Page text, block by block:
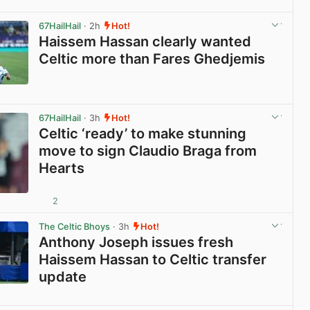
67HailHail · 2h Hot!
Haissem Hassan clearly wanted
Celtic more than Fares Ghedjemis
67HailHail · 3h Hot!
Celtic ‘ready’ to make stunning
move to sign Claudio Braga from
Hearts
2
The Celtic Bhoys · 3h Hot!
Anthony Joseph issues fresh
Haissem Hassan to Celtic transfer
update